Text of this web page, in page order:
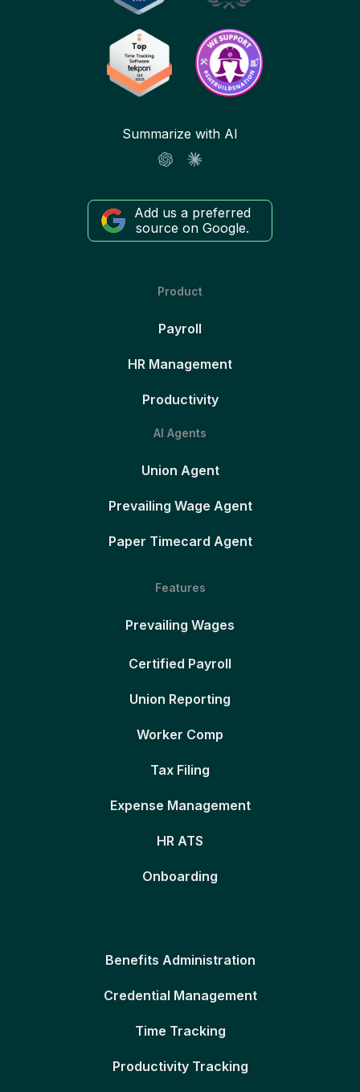
Summarize with AI
Add us a preferred
source on Google.
Product
Payroll
HR Management
Productivity
AI Agents
Union Agent
Prevailing Wage Agent
Paper Timecard Agent
Features
Prevailing Wages
Certified Payroll
Union Reporting
Worker Comp
Tax Filing
Expense Management
HR ATS
Onboarding
Benefits Administration
Credential Management
Time Tracking
Productivity Tracking